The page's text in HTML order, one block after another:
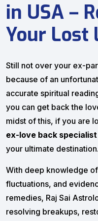
in USA –
Your Lost
Still not over your ex-
because of an
accurate spiritual
you can get back the
midst of this, if you are
ex-love back specialist
your ultimate destination.
With deep knowledge
fluctuations, and
remedies, Raj Sai
resolving breakups,